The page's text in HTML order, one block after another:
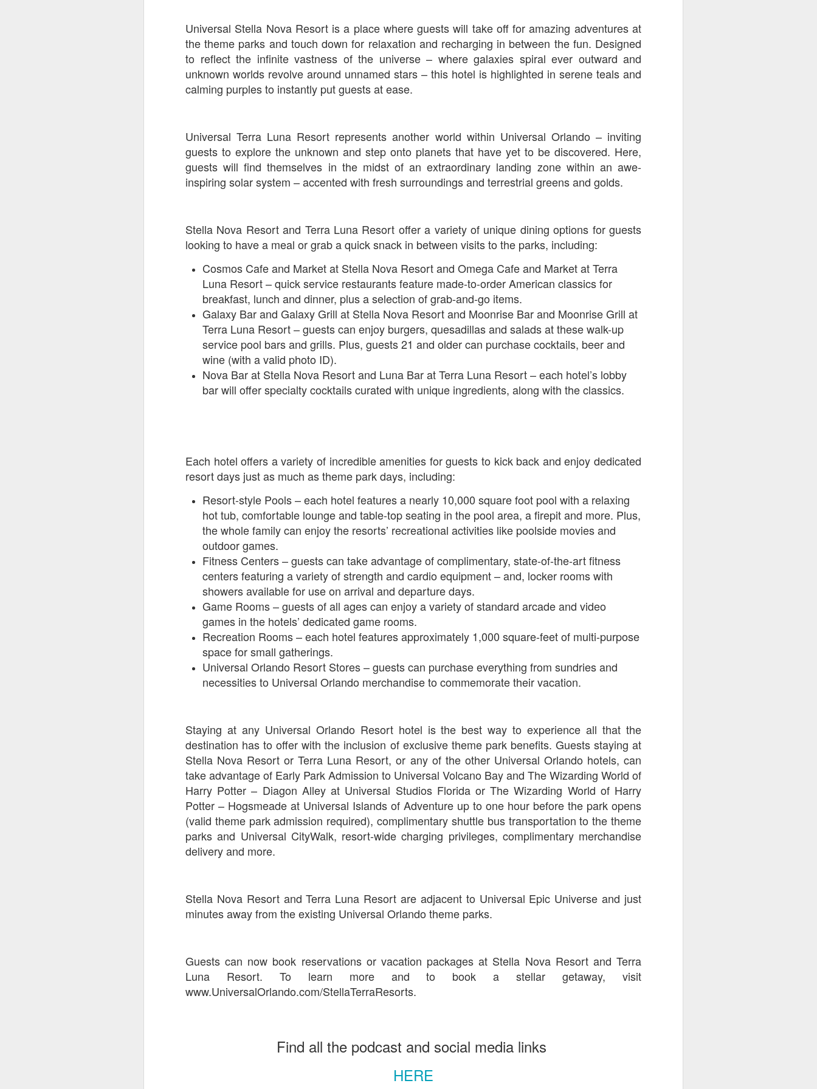
Universal Stella Nova Resort is a place where guests will take off for amazing adventures at
the theme parks and touch down for relaxation and recharging in between the fun. Designed
to reflect the infinite vastness of the universe – where galaxies spiral ever outward and
unknown worlds revolve around unnamed stars – this hotel is highlighted in serene teals and
calming purples to instantly put guests at ease.
Universal Terra Luna Resort represents another world within Universal Orlando – inviting
guests to explore the unknown and step onto planets that have yet to be discovered. Here,
guests will find themselves in the midst of an extraordinary landing zone within an awe-
inspiring solar system – accented with fresh surroundings and terrestrial greens and golds.
Stella Nova Resort and Terra Luna Resort offer a variety of unique dining options for guests
looking to have a meal or grab a quick snack in between visits to the parks, including:
Cosmos Cafe and Market at Stella Nova Resort and Omega Cafe and Market at Terra
Luna Resort – quick service restaurants feature made-to-order American classics for
breakfast, lunch and dinner, plus a selection of grab-and-go items.
Galaxy Bar and Galaxy Grill at Stella Nova Resort and Moonrise Bar and Moonrise Grill at
Terra Luna Resort – guests can enjoy burgers, quesadillas and salads at these walk-up
service pool bars and grills. Plus, guests 21 and older can purchase cocktails, beer and
wine (with a valid photo ID).
Nova Bar at Stella Nova Resort and Luna Bar at Terra Luna Resort – each hotel’s lobby
bar will offer specialty cocktails curated with unique ingredients, along with the classics.
Each hotel offers a variety of incredible amenities for guests to kick back and enjoy dedicated
resort days just as much as theme park days, including:
Resort-style Pools – each hotel features a nearly 10,000 square foot pool with a relaxing
hot tub, comfortable lounge and table-top seating in the pool area, a firepit and more. Plus,
the whole family can enjoy the resorts’ recreational activities like poolside moviesand
outdoor games.
Fitness Centers – guests can take advantage of complimentary, state-of-the-art fitness
centers featuring a variety of strength and cardio equipment – and, locker rooms with
showers available for use on arrival and departure days.
Game Rooms – guests of all ages can enjoy a variety of standard arcade and video
games in the hotels’ dedicated game rooms.
Recreation Rooms – each hotel features approximately 1,000 square-feet of multi-purpose
space for small gatherings.
Universal Orlando Resort Stores – guests can purchase everything from sundries and
necessities to Universal Orlando merchandise to commemorate their vacation.
Staying at any Universal Orlando Resort hotel is the best way to experience all that the
destination has to offer with the inclusion of exclusive theme park benefits. Guests staying at
Stella Nova Resort or Terra Luna Resort, or any of the other Universal Orlando hotels, can
take advantage of Early Park Admission to Universal Volcano Bay and The Wizarding World of
Harry Potter – Diagon Alley at Universal Studios Florida or The Wizarding World of Harry
Potter – Hogsmeade at Universal Islands of Adventure up to one hour before the park opens
(valid theme park admission required), complimentary shuttle bus transportation to the theme
parks and Universal CityWalk, resort-wide charging privileges, complimentary merchandise
delivery and more.
Stella Nova Resort and Terra Luna Resort are adjacent to Universal Epic Universe and just
minutes away from the existing Universal Orlando theme parks.
Guests can now book reservations or vacation packages at Stella Nova Resort and Terra
Luna Resort. To learn more and to book a stellar getaway, visit
www.UniversalOrlando.com/StellaTerraResorts.
Find all the podcast and social media links
HERE
JUN
30
The Theme Park Duo Podcast – EPISODE 213: A
DISCUSSION OF DEEP STORY IN THEMED
ENTERTAINMENT with Special Guest Bob Rogers of
BRC Imagination Arts
THE THEME PARK DUO PODCAST: SUBSCRIBE ON iTUNES,
Imagination Arts, to discuss his new book, DEEP STORY: A Complete
Guide to Creating Transformational Visitor Attractions. Bob shares the
story behind BRC’s growth into a leading force in themed entertainment
and explores the role storytelling plays in creating meaningful,
transformative visitor experiences.
JUN
24
UUOP #720 - Celestial Goodnight & Stranger Things
5
two HHN announcements.
JUN
18
Universal Studios Halloween Horror Nights
Transports Guests Into the Final Season of Netflix's
Stranger Things
The Upside Down returns to Universal Studios’ Halloween Horror Nights
as the fifth and final season of the global phenomenon, Netflix’s
Stranger Things, comes to life in all-new haunted houses. The premier
Halloween event commences on Friday, August 28 at Universal Orlando
Resort and Thursday, September 3 at Universal Studios Hollywood.
17
Universal Orlando
On this episode we discuss some of the nods, references and down
JUN
16
Universal Orlando Resort To Debut New Nighttime
Spectacular, “Universal Celestial Goodnight” At
Universal Epic Universe Starting July 7th
Featuring Captivating Lighting, Dancing Water Features and a
Breathtaking Fireworks Display Set to an Awe-Inspiring Soundtrack, the
New Show Allows Guests to Top Off their Day of Thrills with a Truly
EPIC Nighttime Experience.
This summer, Universal Orlando Resort will invite guests to cap off their
Goodnight.
JUN
13
Universal Orlando Resort Prepares to Celebrate 2026
World Cup
Universal Orlando Resort is celebrating the FIFA World Cup, inviting
fans to score big and soak in the excitement at Universal CityWalk with
watch parties, photo opportunities, giveaways, interactive
entertainment, and more throughout the tournament.
On this episode we discuss the addition of Express Now to Epic
Universe, the testing of 'Open Hub' at Epic, the removal of Express
from Hagrids and we have the latest Little Things from Seth and a
covering the anniversary of Epic Universe, which includes Mythos,
Thunderfalls Terrace, Minions and Monsters and much more.
P.S we recorded this before the annoucemnet of the removal of Express